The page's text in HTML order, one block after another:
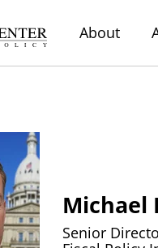
About
Michael
Senior